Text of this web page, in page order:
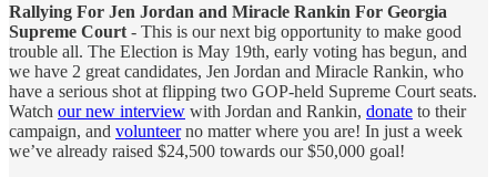
Rallying For Jen Jordan and Miracle Rankin For Georgia
Supreme Court - This is our next big opportunity to make good
trouble all. The Election is May 19th, early voting has begun, and
we have 2 great candidates, Jen Jordan and Miracle Rankin, who
have a serious shot at flipping two GOP-held Supreme Court seats.
Watch our new interview with Jordan and Rankin, donate to their
campaign, and volunteerno matter where you are! In just a week
we’ve already raised $24,500 towards our $50,000 goal!